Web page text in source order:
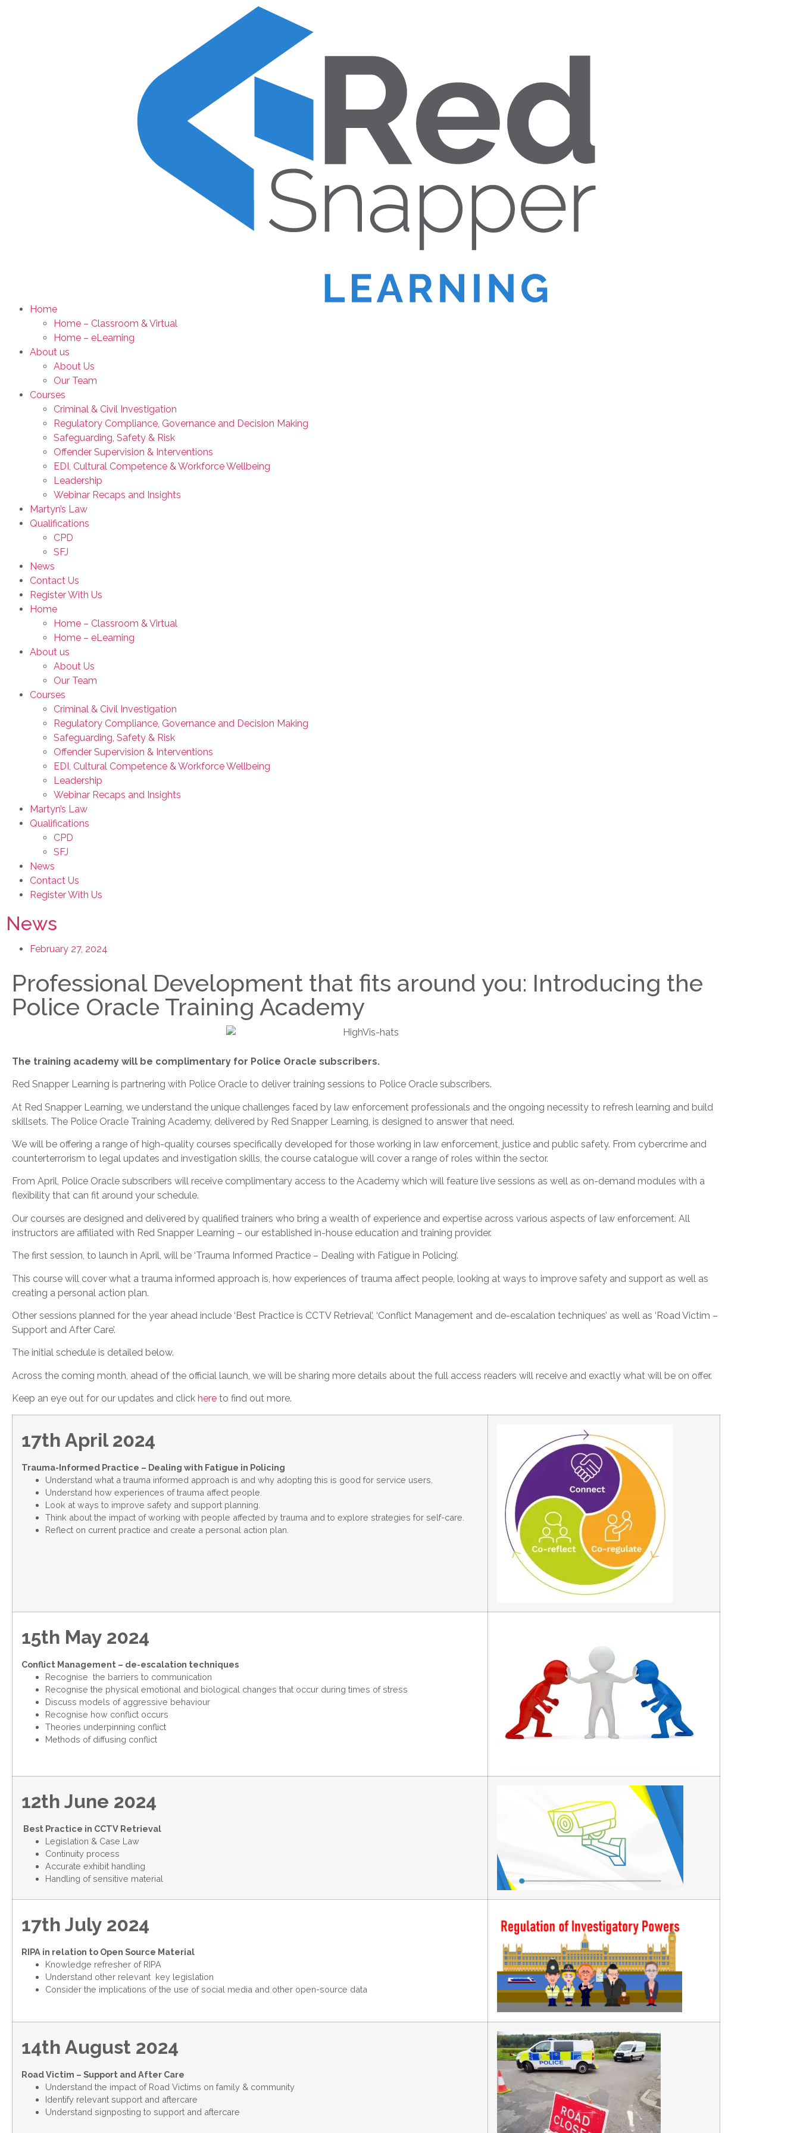
Home
Home – Classroom & Virtual
Home – eLearning
About us
About Us
Our Team
Courses
Criminal & Civil Investigation
Regulatory Compliance, Governance and Decision Making
Safeguarding, Safety & Risk
Offender Supervision & Interventions
EDI, Cultural Competence & Workforce Wellbeing
Leadership
Webinar Recaps and Insights
Martyn’s Law
Qualifications
CPD
SFJ
News
Contact Us
Register With Us
Home
Home – Classroom & Virtual
Home – eLearning
About us
About Us
Our Team
Courses
Criminal & Civil Investigation
Regulatory Compliance, Governance and Decision Making
Safeguarding, Safety & Risk
Offender Supervision & Interventions
EDI, Cultural Competence & Workforce Wellbeing
Leadership
Webinar Recaps and Insights
Martyn’s Law
Qualifications
CPD
SFJ
News
Contact Us
Register With Us
News
February 27, 2024
Professional Development that fits around you: Introducing the
Police Oracle Training Academy
The training academy will be complimentary for Police Oracle subscribers.
Red Snapper Learning is partnering with Police Oracle to deliver training sessions to Police Oracle subscribers.
At Red Snapper Learning, we understand the unique challenges faced by law enforcement professionals and the ongoing necessity to refresh learning and build
skillsets. The Police Oracle Training Academy, delivered by Red Snapper Learning, is designed to answer that need.
We will be offering a range of high-quality courses specifically developed for those working in law enforcement, justice and public safety. From cybercrime and
counterterrorism to legal updates and investigation skills, the course catalogue will cover a range of roles within the sector.
From April, Police Oracle subscribers will receive complimentary access to the Academy which will feature live sessions as well as on-demand modules with a
flexibility that can fit around your schedule.
Our courses are designed and delivered by qualified trainers who bring a wealth of experience and expertise across various aspects of law enforcement. All
instructors are affiliated with Red Snapper Learning – our established in-house education and training provider.
The first session, to launch in April, will be ‘Trauma Informed Practice – Dealing with Fatigue in Policing’.
This course will cover what a trauma informed approach is, how experiences of trauma affect people, looking at ways to improve safety and support as well as
creating a personal action plan.
Other sessions planned for the year ahead include ‘Best Practice is CCTV Retrieval’, ‘Conflict Management and de-escalation techniques’ as well as ‘Road Victim –
Support and After Care’.
The initial schedule is detailed below.
Across the coming month, ahead of the official launch, we will be sharing more details about the full access readers will receive and exactly what will be on offer.
Keep an eye out for our updates and click here to find out more.
17th April 2024
Trauma-Informed Practice – Dealing with Fatigue in Policing
Understand what a trauma informed approach is and why adopting this is good for service users.
Understand how experiences of trauma affect people.
Look at ways to improve safety and support planning.
Think about the impact of working with people affected by trauma and to explore strategies for self-care.
Reflect on current practice and create a personal action plan.
15th May 2024
Conflict Management – de-escalation techniques
Recognise the barriers to communication
Recognise the physical emotional and biological changes that occur during times of stress
Discuss models of aggressive behaviour
Recognise how conflict occurs
Theories underpinning conflict
Methods of diffusing conflict
12th June 2024
Best Practice in CCTV Retrieval
Legislation & Case Law
Continuity process
Accurate exhibit handling
Handling of sensitive material
17th July 2024
RIPA in relation to Open Source Material
Knowledge refresher of RIPA
Understand other relevant key legislation
Consider the implications of the use of social media and other open-source data
14th August 2024
Road Victim – Support and After Care
Understand the impact of Road Victims on family & community
Identify relevant support and aftercare
Understand signposting to support and aftercare